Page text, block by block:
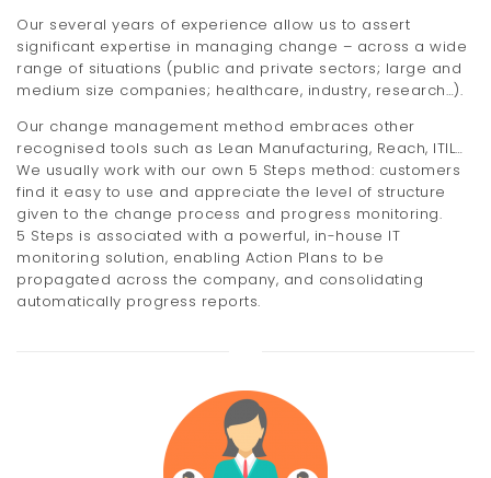
Our several years of experience allow us to assert
significant expertise in managing change – across a wide
range of situations (public and private sectors; large and
medium size companies; healthcare, industry, research…).
Our change management method embraces other
recognised tools such as Lean Manufacturing, Reach, ITIL…
We usually work with our own 5 Steps method: customers
find it easy to use and appreciate the level of structure
given to the change process and progress monitoring.
5 Steps is associated with a powerful, in-house IT
monitoring solution, enabling Action Plans to be
propagated across the company, and consolidating
automatically progress reports.